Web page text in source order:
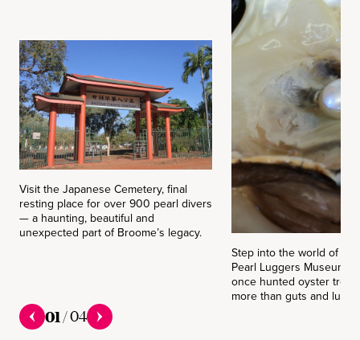
Visit the Japanese Cemetery, final
resting place for over 900 pearl divers
— a haunting, beautiful and
unexpected part of Broome’s legacy.
Step into the world of
Pearl Luggers Museum,
once hunted oyster
more than guts and lung
01/04